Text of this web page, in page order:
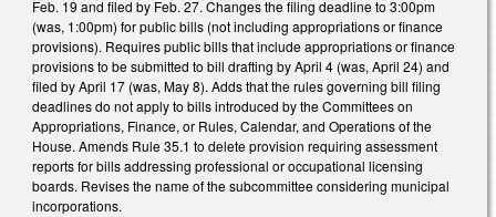
Feb. 19 and filed by Feb. 27. Changes the filing deadline to 3:00pm
(was, 1:00pm) for public bills (not including appropriations or finance
provisions). Requires public bills that include appropriations or finance
provisions to be submitted to bill drafting by April 4 (was, April 24) and
filed by April 17 (was, May 8). Adds that the rules governing bill filing
deadlines do not apply to bills introduced by the Committees on
Appropriations, Finance, or Rules, Calendar, and Operations of the
House. Amends Rule 35.1 to delete provision requiring assessment
reports for bills addressing professional or occupational licensing
boards. Revises the name of the subcommittee considering municipal
incorporations.